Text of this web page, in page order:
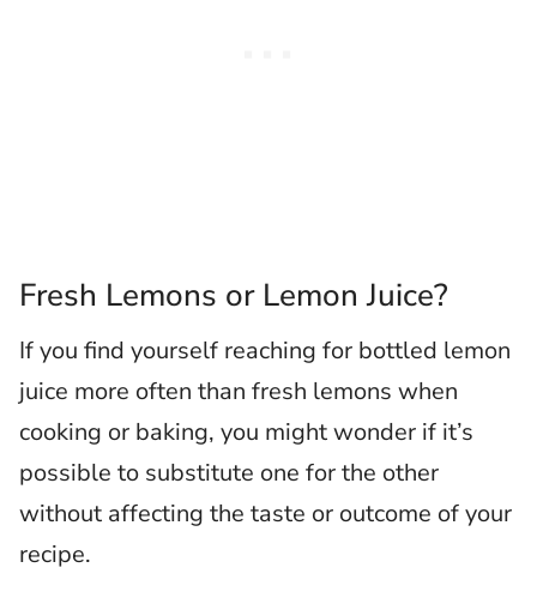
Fresh Lemons or Lemon Juice?
If you find yourself reaching for bottled lemon
juice more often than fresh lemons when
cooking or baking, you might wonder if it’s
possible to substitute one for the other
without affecting the taste or outcome of your
recipe.